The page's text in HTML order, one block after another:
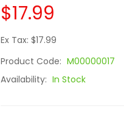
$17.99
Ex Tax: $17.99
Product Code: M00000017
Availability: In Stock